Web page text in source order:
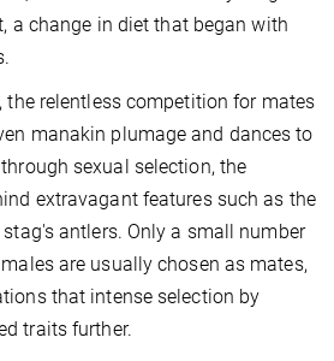
a change in diet that began with
the relentless competition for mates
manakin plumage and dances to
sexual selection, the
extravagant features such as the
antlers. Only a small number
are usually chosen as mates,
that intense selection by
traits further.